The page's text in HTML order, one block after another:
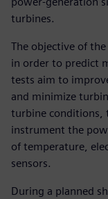
turbines.
The objective of
in order to predict
tests aim to
and minimize
turbine conditions,
instrument the
of temperature,
sensors.
During a planned